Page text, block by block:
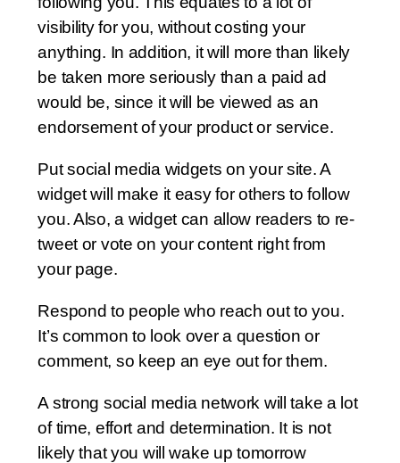
visibility for you, without costing your
anything. In addition, it will more than likely
be taken more seriously than a paid ad
would be, since it will be viewed as an
endorsement of your product or service.
Put social media widgets on your site. A
widget will make it easy for others to follow
you. Also, a widget can allow readers to re-
tweet or vote on your content right from
your page.
Respond to people who reach out to you.
It’s common to look over a question or
comment, so keep an eye out for them.
A strong social media network will take a lot
of time, effort and determination. It is not
likely that you will wake up tomorrow